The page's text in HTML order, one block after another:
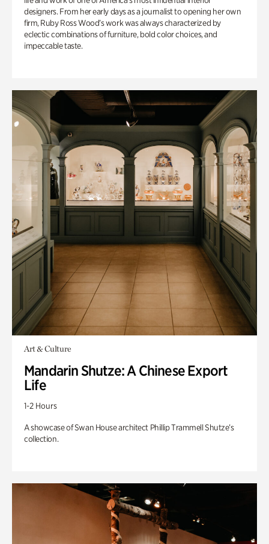
designers. From her early days as a journalist to opening her own
firm, Ruby Ross Wood’s work was always characterized by
eclectic combinations of furniture, bold color choices, and
impeccable taste.
Art & Culture
Mandarin Shutze: A Chinese Export
Life
1-2 Hours
A showcase of Swan House architect Phillip Trammell Shutze’s
collection.